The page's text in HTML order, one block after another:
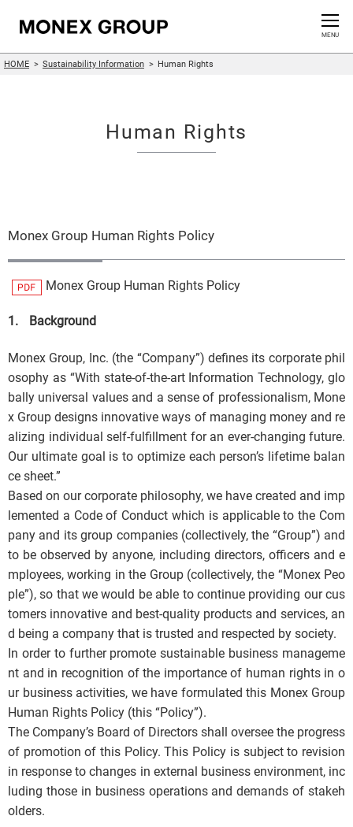
CLOSE
MENU
HOME Sustainability Information Human Rights
Human Rights
Monex Group Human Rights Policy
Monex Group Human Rights Policy
1. Background
Monex Group, Inc. (the “Company”) defines its corporate phil
osophy as “With state-of-the-art Information Technology, glo
bally universal values and a sense of professionalism, Mone
x Group designs innovative ways of managing money and re
alizing individual self-fulfillment for an ever-changing future.
Our ultimate goal is to optimize each person’s lifetime balan
ce sheet.”
Based on our corporate philosophy, we have created and imp
lemented a Code of Conduct which is applicable to the Com
pany and its group companies (collectively, the “Group”) and
to be observed by anyone, including directors, officers and e
mployees, working in the Group (collectively, the “Monex Peo
ple”), so that we would be able to continue providing our cus
tomers innovative and best-quality products and services, an
d being a company that is trusted and respected by society.
In order to further promote sustainable business manageme
nt and in recognition of the importance of human rights in o
ur business activities, we have formulated this Monex Group
Human Rights Policy (this “Policy”).
The Company’s Board of Directors shall oversee the progress
of promotion of this Policy. This Policy is subject to revision
in response to changes in external business environment, inc
luding those in business operations and demands of stakeh
olders.
Sustainability Information
Innovation
Contact us